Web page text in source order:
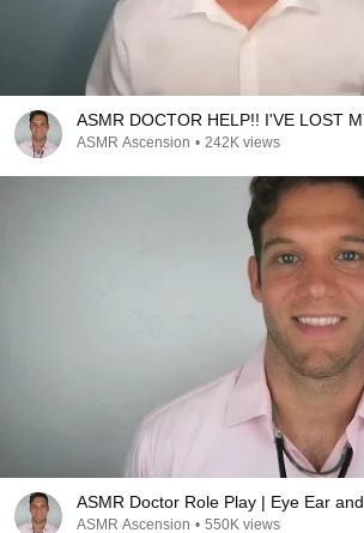
ASMR DOCTOR HELP!! I'VE LOST
ASMR Ascension • 242K views
ASMR Doctor Role Play | Eye Ear
ASMR Ascension • 550K views